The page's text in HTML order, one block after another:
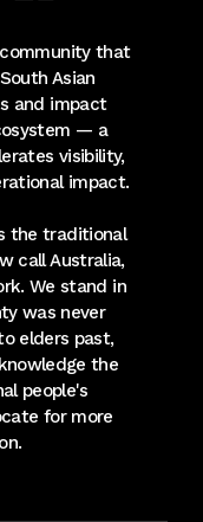
that
Asian
and impact
— a
visibility,
impact.
the traditional
call Australia,
We stand in
was never
elders past,
the
people's
for more